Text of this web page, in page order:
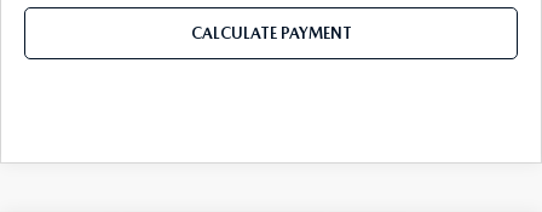
CALCULATE PAYMENT